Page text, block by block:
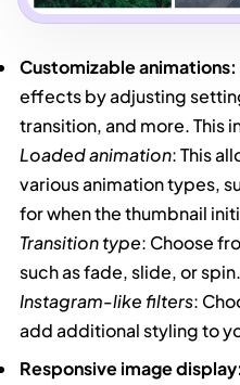
Customizable animations:
effects by adjusting
transition, and more. This
Loaded animation: This
various animation types,
for when the thumbnail
Transition type: Choose
such as fade, slide, or
Instagram-like filters:
add additional styling to
Responsive image display: